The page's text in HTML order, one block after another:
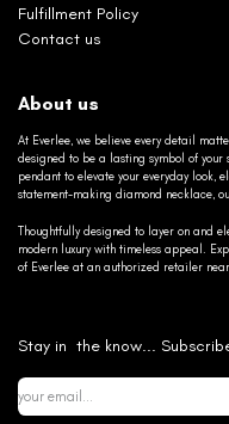
Fulfillment Policy
Contact us
About us
At Everlee, we believe every detail
designed to be a lasting symbol of your
pendant to elevate your everyday look,
statement-making diamond necklace,
Thoughtfully designed to layer on and
modern luxury with timeless appeal.
of Everlee at an authorized retailer
Stay in the know...